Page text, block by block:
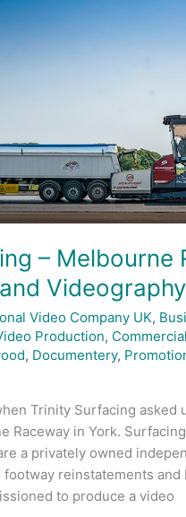
– Melbourne
Videography
Video Company UK,
Production,
, Documentery,
Trinity Surfacing
Raceway in York.
a privately owned
reinstatements and
to produce a video